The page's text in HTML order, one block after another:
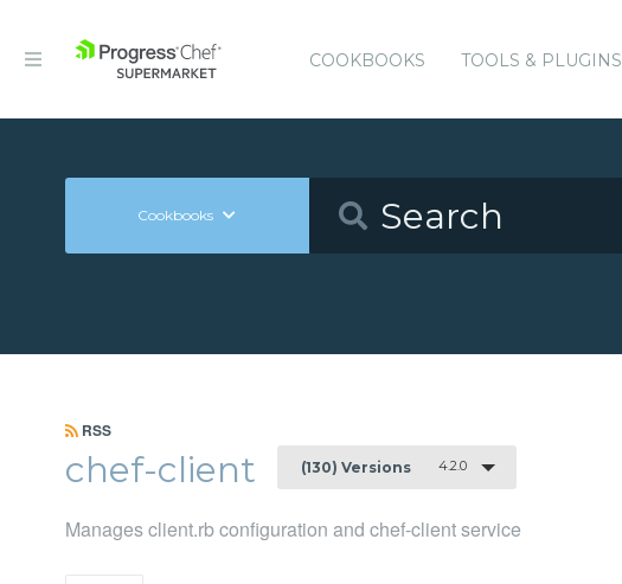
COOKBOOKS TOOLS & PLUGINS
Cookbooks
RSS
chef-client (130) Versions 4.2.0
Manages client.rb configuration and chef-client service